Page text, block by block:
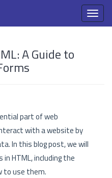
A Guide to
part of web
with a website by
In this blog post, we will
HTML, including the
to use them.